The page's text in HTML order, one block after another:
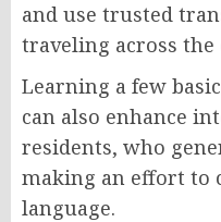
and use trusted
traveling across the
Learning a few
can also enhance
residents, who
making an effort to
language.